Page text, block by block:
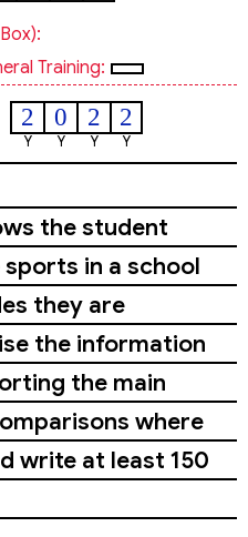
Training:
2
Y
0
Y
2
Y
2
Y
the student
in a school
they are
the information
the main
where
write at least 150